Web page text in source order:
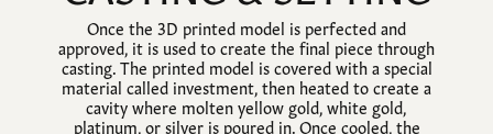
Once the 3D printed model is perfected and
approved, it is used to create the final piece through
casting. The printed model is covered with a special
material called investment, then heated to create a
cavity where molten yellow gold, white gold,
platinum, or silver is poured in. Once cooled, the